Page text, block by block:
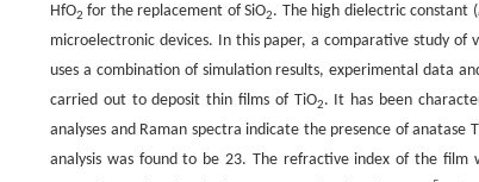
HfO2 for the replacement of SiO2. The high dielectric constant (
microelectronic devices. In this paper, a comparative study
uses a combination of simulation results, experimental data
carried out to deposit thin films of TiO2. It has been
analyses and Raman spectra indicate the presence of anatase
analysis was found to be 23. The refractive index of the film